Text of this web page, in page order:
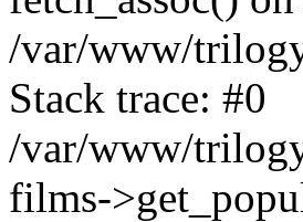
/var/www/
Stack trace: #0
/var/www/
films-